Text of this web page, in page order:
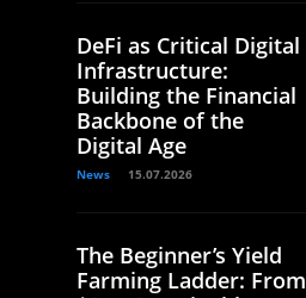
DeFi as Critical Digital
Infrastructure:
Building the Financial
Backbone of the
Digital Age
News 15.07.2026
The Beginner’s Yield
Farming Ladder: From